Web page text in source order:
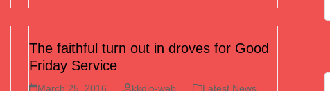
The faithful turn out in droves for Good
Friday Service
March 25, 2016 kkdio-web Latest News